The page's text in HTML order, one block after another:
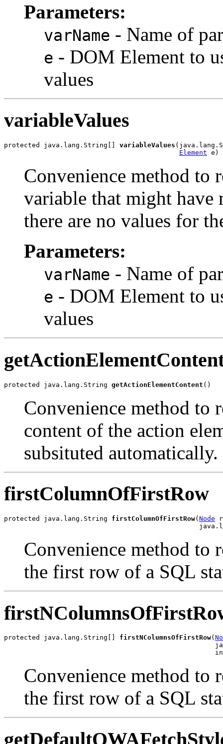
Parameters:
varName - Name of
e - DOM Element to
values
variableValues
protected java.lang.String[] variableValues
Element
Convenience method to
variable that might
there are no values for
Parameters:
varName - Name of
e - DOM Element to
values
protected java.lang.String getActionElementContent
Convenience method to
content of the action
subsituted automatically.
firstColumnOfFirstRow
protected java.lang.String firstColumnOfFirstRow( Node
Convenience method to
the first row of a SQL
protected java.lang.String[] firstNColumnsOfFirstRow(
Convenience method to
the first row of a SQL